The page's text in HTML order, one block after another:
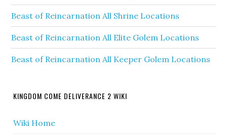
Beast of Reincarnation All Shrine Locations
Beast of Reincarnation All Elite Golem Locations
Beast of Reincarnation All Keeper Golem Locations
KINGDOM COME DELIVERANCE 2 WIKI
Wiki Home